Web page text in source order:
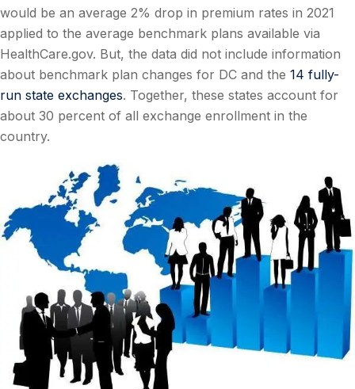
would be an average 2% drop in premium rates in 2021
applied to the average benchmark plans available via
HealthCare.gov. But, the data did not include information
about benchmark plan changes for DC and the 14 fully-
run state exchanges. Together, these states account for
about 30 percent of all exchange enrollment in the
country.